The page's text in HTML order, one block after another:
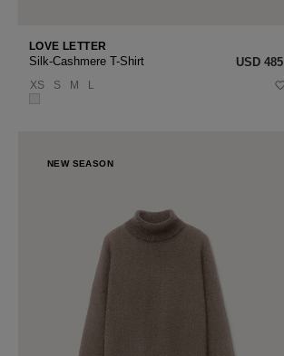
LOVE LETTER
Silk-Cashmere T-Shirt USD ‌485
XS S M L
NEW SEASON